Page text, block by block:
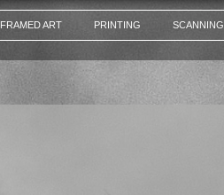
FRAMED ART PRINTING SCANNING